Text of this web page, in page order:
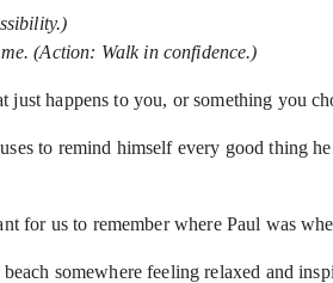
(Action: Walk in confidence.)
happens to you, or something you
to remind himself every good thing
for us to remember where Paul was
somewhere feeling relaxed and